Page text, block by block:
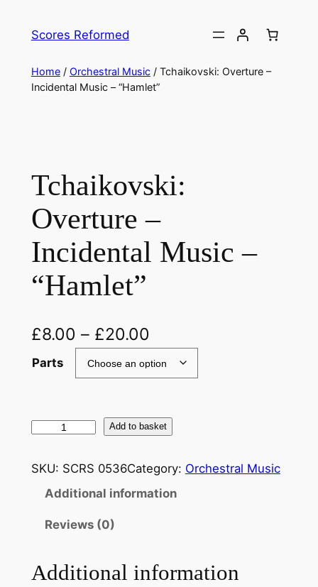
Scores Reformed
Home/ Orchestral Music/ Tchaikovski: Overture –
Incidental Music – “Hamlet”
Tchaikovski:
Overture –
Incidental Music –
“Hamlet”
£8.00 – £20.00
Parts
T
h
s
Add to basket
SKU: SCRS 0536Category: Orchestral Music
Additional information
Reviews (0)
Additional information